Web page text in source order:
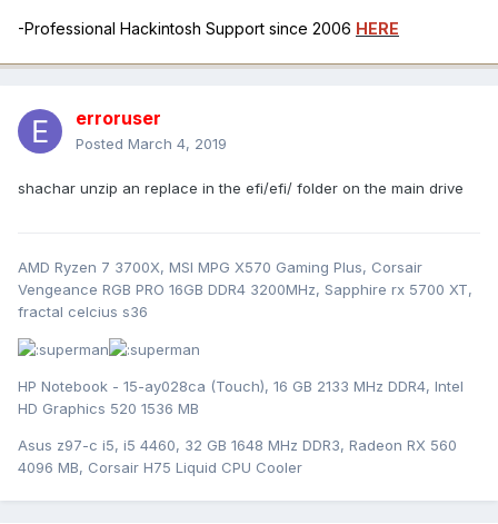
-Professional Hackintosh Support since 2006 HERE
erroruser
Posted March 4, 2019
shachar unzip an replace in the efi/efi/ folder on the main drive
AMD Ryzen 7 3700X, MSI MPG X570 Gaming Plus, Corsair
Vengeance RGB PRO 16GB DDR4 3200MHz, Sapphire rx 5700 XT,
fractal celcius s36
HP Notebook - 15-ay028ca (Touch), 16 GB 2133 MHz DDR4, Intel
HD Graphics 520 1536 MB
Asus z97-c i5, i5 4460, 32 GB 1648 MHz DDR3, Radeon RX 560
4096 MB, Corsair H75 Liquid CPU Cooler